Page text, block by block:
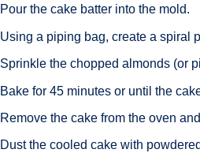
Pour the cake batter into the mold.
Using a piping bag, create a spiral
Sprinkle the chopped almonds (or
Bake for 45 minutes or until the
Remove the cake from the oven
Dust the cooled cake with